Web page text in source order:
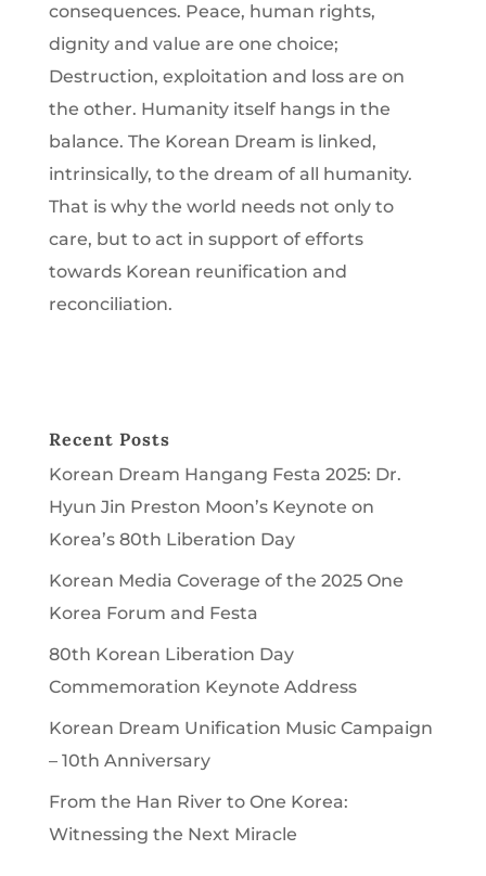
consequences. Peace, human rights,
dignity and value are one choice;
Destruction, exploitation and loss are on
the other. Humanity itself hangs in the
balance. The Korean Dream is linked,
intrinsically, to the dream of all humanity.
That is why the world needs not only to
care, but to act in support of efforts
towards Korean reunification and
reconciliation.
Recent Posts
Korean Dream Hangang Festa 2025: Dr.
Hyun Jin Preston Moon’s Keynote on
Korea’s 80th Liberation Day
Korean Media Coverage of the 2025 One
Korea Forum and Festa
80th Korean Liberation Day
Commemoration Keynote Address
Korean Dream Unification Music Campaign
– 10th Anniversary
From the Han River to One Korea:
Witnessing the Next Miracle